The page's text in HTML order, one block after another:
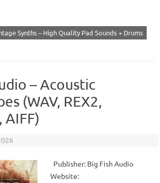
Synths – High Quality Pad Sounds + Drums
– Acoustic
(WAV, REX2,
AIFF)
Publisher: Big Fish Audio
Website: